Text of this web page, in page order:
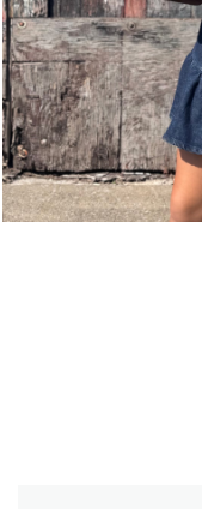
page